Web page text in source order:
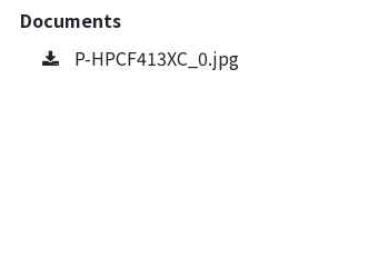
Documents
P-HPCF413XC_0.jpg